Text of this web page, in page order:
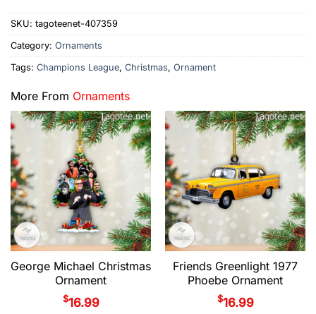
SKU: tagoteenet-407359
Category: Ornaments
Tags: Champions League, Christmas, Ornament
More From Ornaments
George Michael Christmas
Ornament
$16.99
Friends Greenlight 1977
Phoebe Ornament
$16.99